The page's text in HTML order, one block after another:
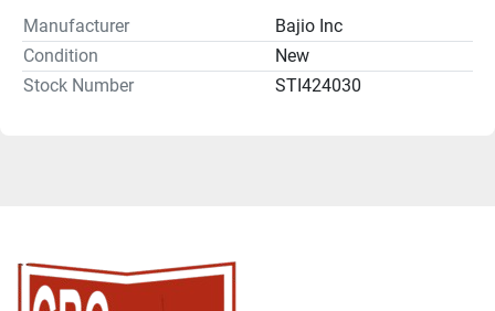
Manufacturer
Bajio Inc
Condition
New
Stock Number
STI424030